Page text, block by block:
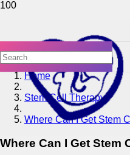
Home
Stem Cell Therapy
Where Can I Get Stem
Where Can I Get Stem